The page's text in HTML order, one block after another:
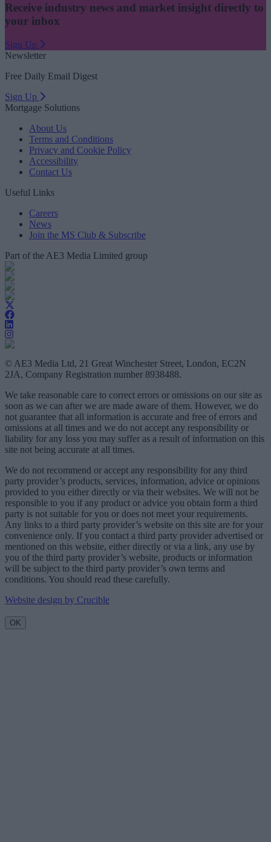
Receive industry news and market insight directly to
your inbox
Sign Up
Newsletter
Free Daily Email Digest
Sign Up
Mortgage Solutions
About Us
Terms and Conditions
Privacy and Cookie Policy
Accessibility
Contact Us
Useful Links
Careers
News
Join the MS Club & Subscribe
Part of the AE3 Media Limited group
© AE3 Media Ltd, 21 Great Winchester Street, London, EC2N
2JA, Company Registration number 8938488.
We take reasonable care to correct errors or omissions on our site as
soon as we can after we are made aware of them. However, we do
not guarantee that all information is accurate and free of errors and
omissions at all times and we do not accept any responsibility or
liability for any loss you may suffer as a result of information on this
site not being accurate at all times.
We do not recommend or accept any responsibility for any third
party provider’s products, services, information, advice or opinions
provided to you either directly or via their websites. We will not be
responsible to you if any product or advice you obtain form a third
party is not suitable for you or does not meet your requirements.
Any links to a third party provider’s website on this site are for your
convenience only. If you contact a third party provider advertised or
mentioned on this website, either directly or via a link, any use by
you of the third party provider’s website, products or information
will be subject to the third party provider’s own terms and
conditions. You should read these carefully.
Website design by Crucible
OK